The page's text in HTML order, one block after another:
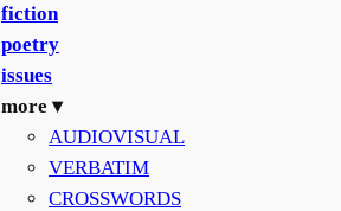
fiction
poetry
issues
more ▾
AUDIOVISUAL
VERBATIM
CROSSWORDS